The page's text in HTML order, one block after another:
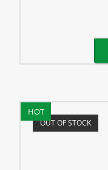
HOT
OUT OF STOCK